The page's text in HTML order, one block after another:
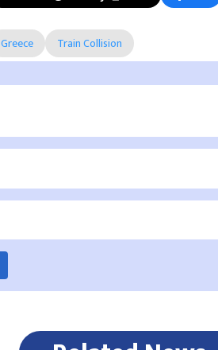
Greece Train Collision